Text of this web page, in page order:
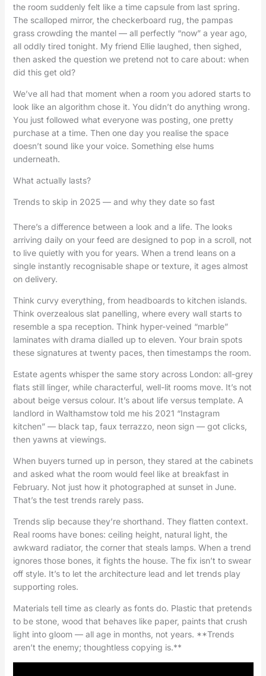
the room suddenly felt like a time capsule from last spring.
The scalloped mirror, the checkerboard rug, the pampas
grass crowding the mantel — all perfectly “now” a year ago,
all oddly tired tonight. My friend Ellie laughed, then sighed,
then asked the question we pretend not to care about: when
did this get old?
We’ve all had that moment when a room you adored starts to
look like an algorithm chose it. You didn’t do anything wrong.
You just followed what everyone was posting, one pretty
purchase at a time. Then one day you realise the space
doesn’t sound like your voice. Something else hums
underneath.
What actually lasts?
Trends to skip in 2025 — and why they date so fast
There’s a difference between a look and a life. The looks
arriving daily on your feed are designed to pop in a scroll, not
to live quietly with you for years. When a trend leans on a
single instantly recognisable shape or texture, it ages almost
on delivery.
Think curvy everything, from headboards to kitchen islands.
Think overzealous slat panelling, where every wall starts to
resemble a spa reception. Think hyper-veined “marble”
laminates with drama dialled up to eleven. Your brain spots
these signatures at twenty paces, then timestamps the room.
Estate agents whisper the same story across London: all-grey
flats still linger, while characterful, well-lit rooms move. It’s not
about beige versus colour. It’s about life versus template. A
landlord in Walthamstow told me his 2021 “Instagram
kitchen” — black tap, faux terrazzo, neon sign — got clicks,
then yawns at viewings.
When buyers turned up in person, they stared at the cabinets
and asked what the room would feel like at breakfast in
February. Not just how it photographed at sunset in June.
That’s the test trends rarely pass.
Trends slip because they’re shorthand. They flatten context.
Real rooms have bones: ceiling height, natural light, the
awkward radiator, the corner that steals lamps. When a trend
ignores those bones, it fights the house. The fix isn’t to swear
off style. It’s to let the architecture lead and let trends play
supporting roles.
Materials tell time as clearly as fonts do. Plastic that pretends
to be stone, wood that behaves like paper, paints that crush
light into gloom — all age in months, not years. **Trends
aren’t the enemy; thoughtless copying is.**